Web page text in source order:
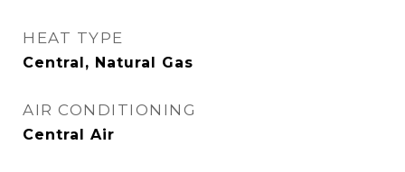
HEAT TYPE
Central, Natural Gas
AIR CONDITIONING
Central Air